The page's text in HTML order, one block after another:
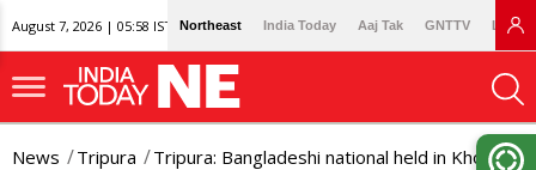
August 7, 2026 | 05:58 IST Northeast India Today Aaj Tak GNTTV
News Tripura
Tripura: Bangladeshi national held in Khowai